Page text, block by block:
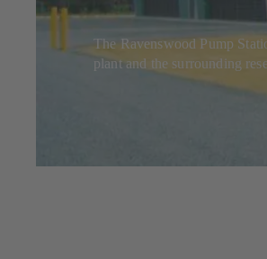
The Ravenswood Pump
plant and the surrounding